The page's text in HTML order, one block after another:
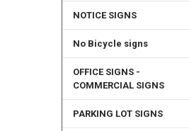
NOTICE SIGNS
No Bicycle signs
OFFICE SIGNS -
COMMERCIAL SIGNS
PARKING LOT SIGNS